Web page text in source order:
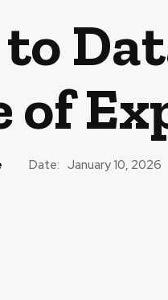
of
Date: January 10, 2026